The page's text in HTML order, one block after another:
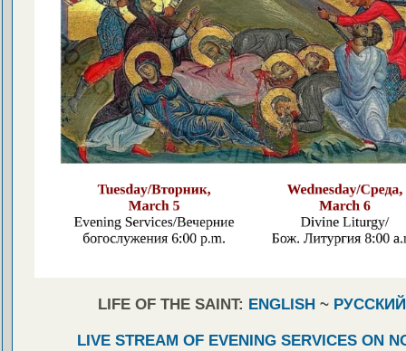
LIFE OF THE SAINT: ENGLISH ~ РУССКИЙ
LIVE STREAM OF EVENING SERVICES ON